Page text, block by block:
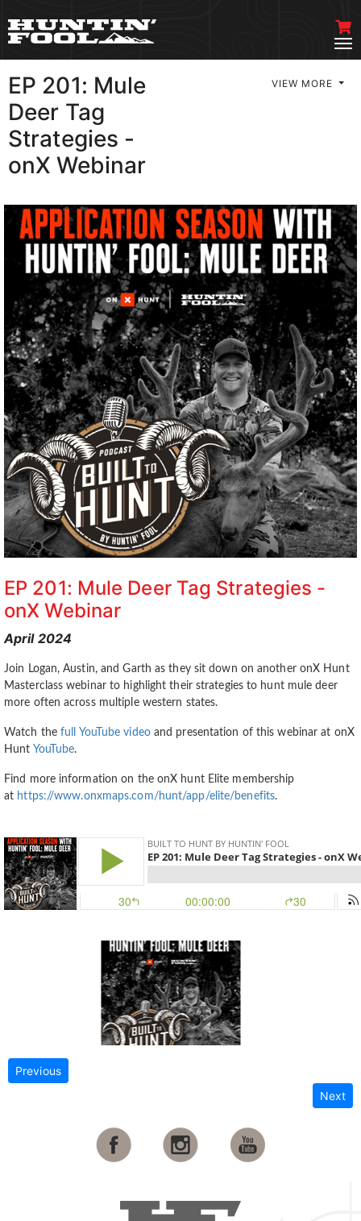
EP 201: Mule
Deer Tag
Strategies -
onX Webinar
VIEW MORE
EP 201: Mule Deer Tag Strategies -
onX Webinar
April 2024
Join Logan, Austin, and Garth as they sit down on another onX Hunt
Masterclass webinar to highlight their strategies to hunt mule deer
more often across multiple western states.
Watch the full YouTube videoand presentation of this webinar at onX
Hunt YouTube.
Find more information on the onX hunt Elite membership
at https://www.onxmaps.com/hunt/app/elite/benefits.
Previous
Next